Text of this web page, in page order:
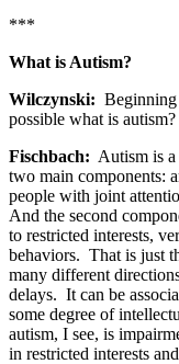
***
What is Autism?
Wilczynski: Beginning
possible what is autism?
Fischbach: Autism is
two main components:
people with joint
And the second
to restricted interests,
behaviors. That is just
many different
delays. It can be
some degree of
autism, I see, is
in restricted interests